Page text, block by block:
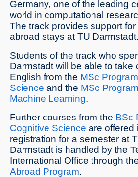
Germany, one of the leading
world in computational
The track provides support
abroad stays at TU Darmstadt.
Students of the track who
Darmstadt will be able to take
English from the MSc
Science and the MSc
Machine Learning.
Further courses from the BSc
Cognitive Science are offered
registration for a semester at
Darmstadt is handled by the
International Office through
Abroad Program.